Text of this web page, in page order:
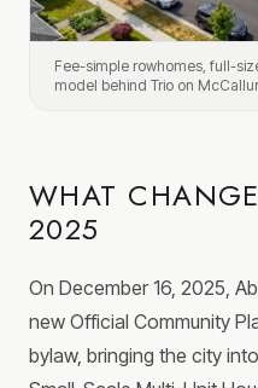
Fee-simple rowhomes, full-
model behind Trio on
WHAT
2025
On December 16, 2025,
new Official Community
bylaw, bringing the city